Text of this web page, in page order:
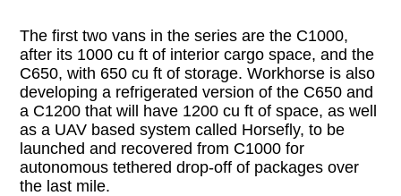
The first two vans in the series are the C1000,
after its 1000 cu ft of interior cargo space, and the
C650, with 650 cu ft of storage. Workhorse is also
developing a refrigerated version of the C650 and
a C1200 that will have 1200 cu ft of space, as well
as a UAV based system called Horsefly, to be
launched and recovered from C1000 for
autonomous tethered drop-off of packages over
the last mile.